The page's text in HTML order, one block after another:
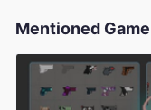
Mentioned Game